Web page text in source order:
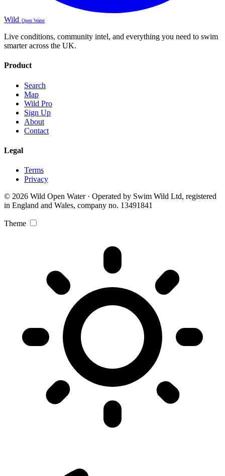
Wild Open Water
Live conditions, community intel, and everything you need to swim
smarter across the UK.
Product
Search
Map
Wild Pro
Sign Up
About
Contact
Legal
Terms
Privacy
© 2026 Wild Open Water · Operated by Swim Wild Ltd, registered
in England and Wales, company no. 13491841
Theme